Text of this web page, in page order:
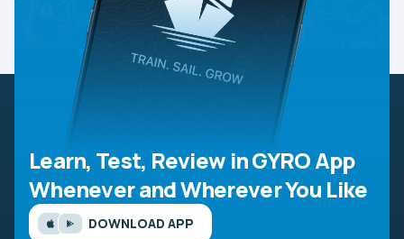
Learn, Test, Review in GYRO App
Whenever and Wherever You Like
DOWNLOAD APP